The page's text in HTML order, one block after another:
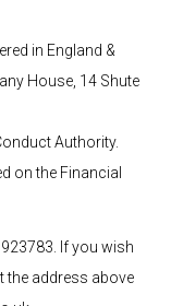
in England &
House, 14 Shute
Authority.
on the Financial
. If you wish
the address above